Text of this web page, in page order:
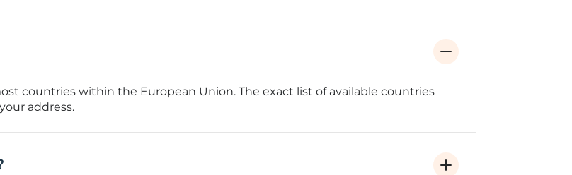
countries within the European Union. The exact list of available countries
address.